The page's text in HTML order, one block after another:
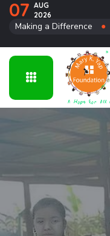
07 AUG
2026
Making a Difference ●